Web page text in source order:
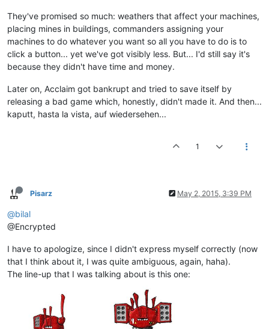
They've promised so much: weathers that affect your machines,
placing mines in buildings, commanders assigning your
machines to do whatever you want so all you have to do is to
click a button... yet we've got visibly less. But... I'd still say it's
because they didn't have time and money.
Later on, Acclaim got bankrupt and tried to save itself by
releasing a bad game which, honestly, didn't made it. And then...
kaputt, hasta la vista, auf wiedersehen...
1
Pisarz May 2, 2015, 3:39 PM
@bilal
@Encrypted
I have to apologize, since I didn't express myself correctly (now
that I think about it, I was quite ambiguous, again, haha).
The line-up that I was talking about is this one: